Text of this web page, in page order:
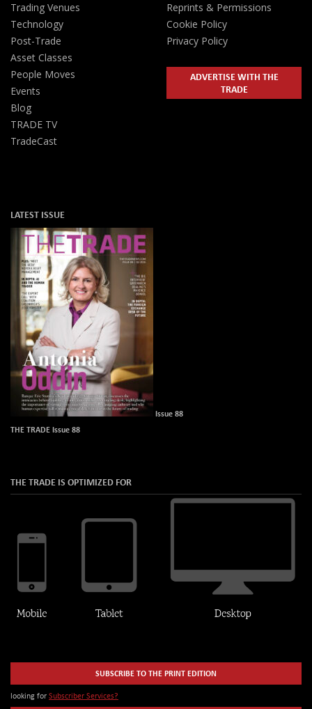
Trading Venues
Technology
Post-Trade
Asset Classes
People Moves
Events
Blog
TRADE TV
TradeCast
Reprints & Permissions
Cookie Policy
Privacy Policy
ADVERTISE WITH THE
TRADE
LATEST ISSUE
Issue 88
THE TRADE Issue 88
THE TRADE IS OPTIMIZED FOR
SUBSCRIBE TO THE PRINT EDITION
looking for Subscriber Services?